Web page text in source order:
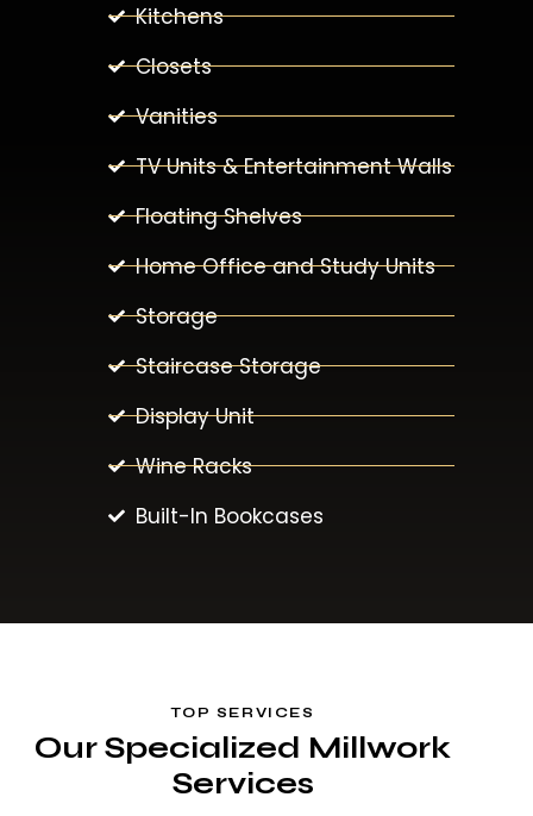
Kitchens
Closets
Vanities
TV Units & Entertainment Walls
Floating Shelves
Home Office and Study Units
Storage
Staircase Storage
Display Unit
Wine Racks
Built-In Bookcases
TOP SERVICES
Our Specialized Millwork
Services